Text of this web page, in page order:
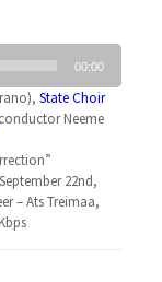
00:00
State Choir
Neeme
22nd,
– Ats Treimaa,